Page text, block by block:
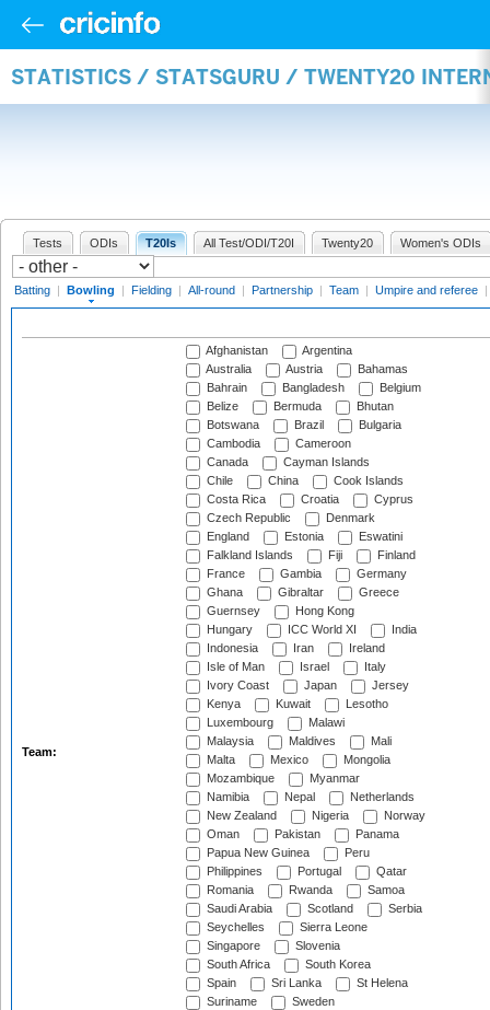
STATISTICS / STATSGURU / TWENTY20
Tests ODIs T20Is All Test/ODI/T20I Twenty20 Women's ODIs
Batting | Bowling | Fielding | All-round | Partnership | Team | Umpire and referee |
Team:
Afghanistan
Argentina
Australia
Austria
Bahamas
Bahrain
Bangladesh
Belgium
Belize
Bermuda
Bhutan
Botswana
Brazil
Bulgaria
Cambodia
Cameroon
Canada
Cayman Islands
Chile
China
Cook Islands
Costa Rica
Croatia
Cyprus
Czech Republic
Denmark
England
Estonia
Eswatini
Falkland Islands
Fiji
Finland
France
Gambia
Germany
Ghana
Gibraltar
Greece
Guernsey
Hong Kong
Hungary
ICC World XI
India
Indonesia
Iran
Ireland
Isle of Man
Israel
Italy
Ivory Coast
Japan
Jersey
Kenya
Kuwait
Lesotho
Luxembourg
Malawi
Malaysia
Maldives
Mali
Malta
Mexico
Mongolia
Mozambique
Myanmar
Namibia
Nepal
Netherlands
New Zealand
Nigeria
Norway
Oman
Pakistan
Panama
Papua New Guinea
Peru
Philippines
Portugal
Qatar
Romania
Rwanda
Samoa
Saudi Arabia
Scotland
Serbia
Seychelles
Sierra Leone
Singapore
Slovenia
South Africa
South Korea
Spain
Sri Lanka
St Helena
Suriname
Sweden